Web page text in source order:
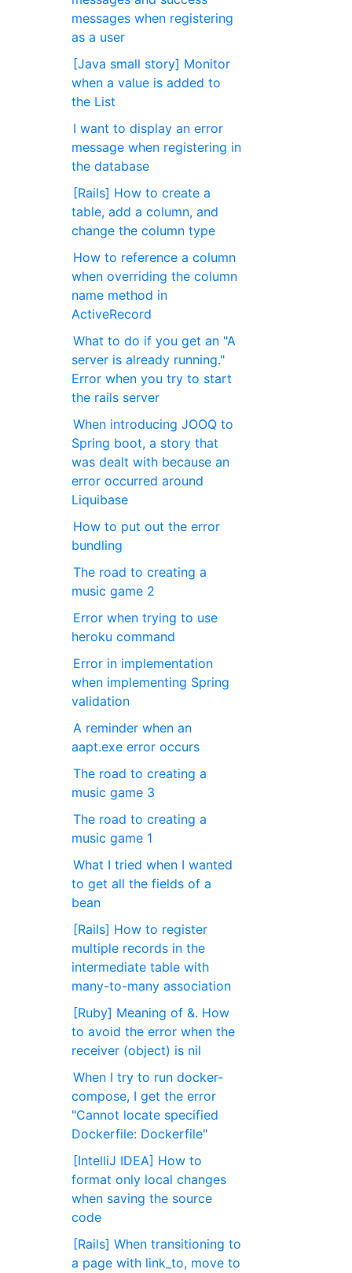
messages when registering
as a user
[Java small story] Monitor
when a value is added to
the List
I want to display an error
message when registering in
the database
[Rails] How to create a
table, add a column, and
change the column type
How to reference a column
when overriding the column
name method in
ActiveRecord
What to do if you get an "A
server is already running."
Error when you try to start
the rails server
When introducing JOOQ to
Spring boot, a story that
was dealt with because an
error occurred around
Liquibase
How to put out the error
bundling
The road to creating a
music game 2
Error when trying to use
heroku command
Error in implementation
when implementing Spring
validation
A reminder when an
aapt.exe error occurs
The road to creating a
music game 3
The road to creating a
music game 1
What I tried when I wanted
to get all the fields of a
bean
[Rails] How to register
multiple records in the
intermediate table with
many-to-many association
[Ruby] Meaning of &. How
to avoid the error when the
receiver (object) is nil
When I try to run docker-
compose, I get the error
"Cannot locate specified
Dockerfile: Dockerfile"
[IntelliJ IDEA] How to
format only local changes
when saving the source
code
[Rails] When transitioning to
a page with link_to, move to